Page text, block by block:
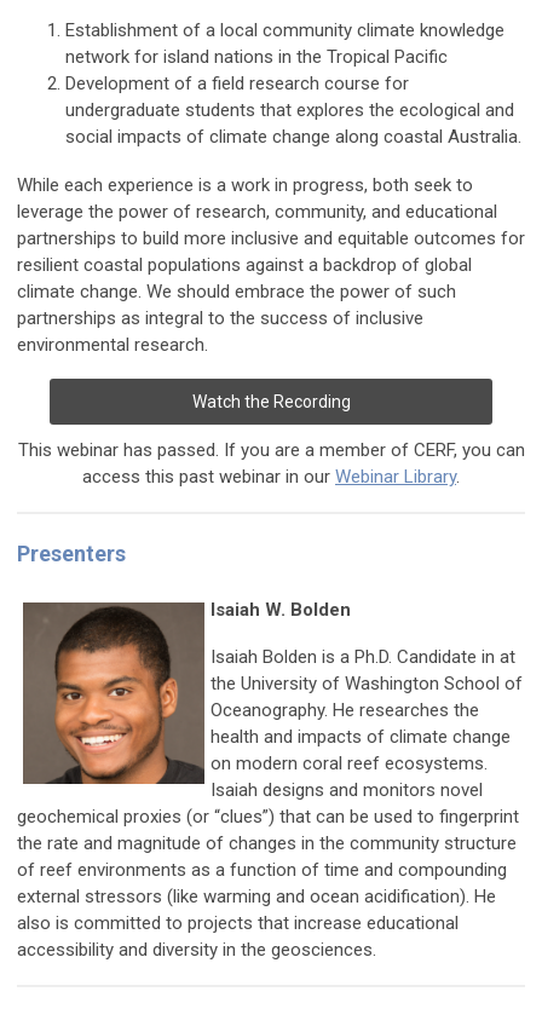
Establishment of a local community climate knowledge
network for island nations in the Tropical Pacific
Development of a field research course for
undergraduate students that explores the ecological and
social impacts of climate change along coastal Australia.
While each experience is a work in progress, both seek to
leverage the power of research, community, and educational
partnerships to build more inclusive and equitable outcomes for
resilient coastal populations against a backdrop of global
climate change. We should embrace the power of such
partnerships as integral to the success of inclusive
environmental research.
Watch the Recording
This webinar has passed. If you are a member of CERF, you can
access this past webinar in our Webinar Library.
Presenters
Isaiah W. Bolden
Isaiah Bolden is a Ph.D. Candidate in at
the University of Washington School of
Oceanography. He researches the
health and impacts of climate change
on modern coral reef ecosystems.
Isaiah designs and monitors novel
geochemical proxies (or “clues”) that can be used to fingerprint
the rate and magnitude of changes in the community structure
of reef environments as a function of time and compounding
external stressors (like warming and ocean acidification). He
also is committed to projects that increase educational
accessibility and diversity in the geosciences.